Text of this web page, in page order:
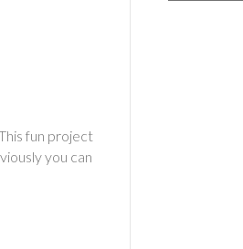
fun project
you can